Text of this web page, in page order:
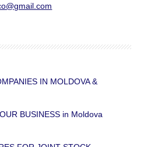
IN MOLDOVA &
BUSINESS in Moldova